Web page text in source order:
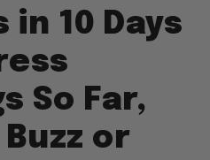
in 10 Days
So Far,
or